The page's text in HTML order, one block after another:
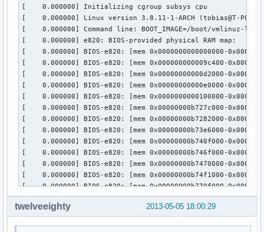
2013-05-05 18:00:29
twelveeighty